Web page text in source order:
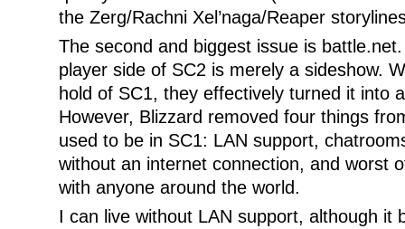
the Zerg/Rachni Xel’naga/Reaper
The second and biggest issue is
player side of SC2 is merely a sideshow.
hold of SC1, they effectively turned it into
However, Blizzard removed four things
used to be in SC1: LAN support,
without an internet connection, and worst
with anyone around the world.
I can live without LAN support, although it